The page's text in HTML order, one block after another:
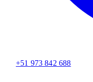
+51 973 842 688